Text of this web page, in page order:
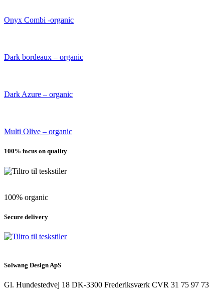
Onyx Combi -organic
Dark bordeaux – organic
Dark Azure – organic
Multi Olive – organic
100% focus on quality
100% organic
Secure delivery
Solwang Design ApS
Gl. Hundestedvej 18 DK-3300 Frederiksværk CVR 31 75 97 73